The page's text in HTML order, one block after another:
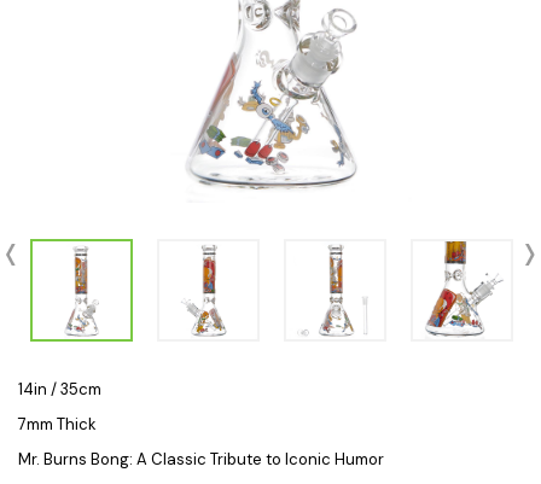
14in / 35cm
7mm Thick
Mr. Burns Bong: A Classic Tribute to Iconic Humor